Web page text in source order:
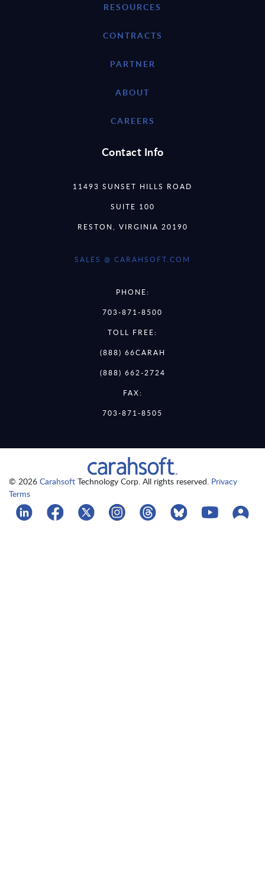
RESOURCES
CONTRACTS
PARTNER
ABOUT
CAREERS
Contact Info
11493 SUNSET HILLS ROAD
SUITE 100
RESTON, VIRGINIA 20190
SALES @ CARAHSOFT.COM
PHONE:
703-871-8500
TOLL FREE:
(888) 66CARAH
(888) 662-2724
FAX:
703-871-8505
© 2026 Carahsoft Technology Corp. All rights reserved. Privacy
Terms